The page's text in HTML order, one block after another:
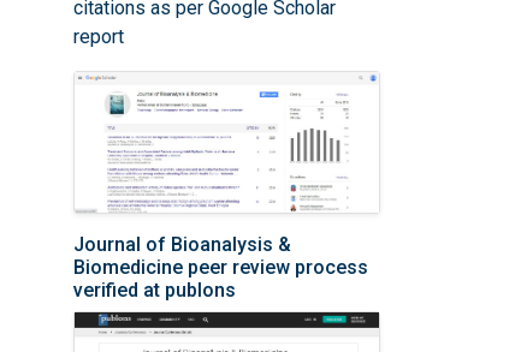
citations as per Google Scholar
report
Journal of Bioanalysis &
Biomedicine peer review process
verified at publons